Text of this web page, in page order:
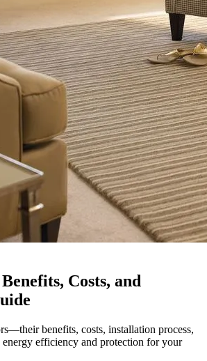
Costs, and
benefits, costs, installation process,
efficiency and protection for your